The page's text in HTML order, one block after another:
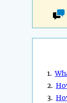
1.
2.
3.